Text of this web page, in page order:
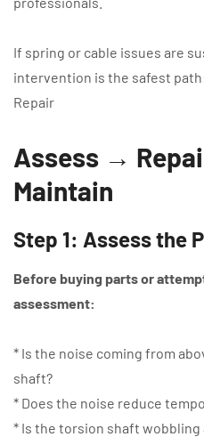
If spring or cable issues are
intervention is the safest
Repair
Assess →
Maintain
Step 1: Assess the
Before buying parts or
assessment:
* Is the noise coming from
shaft?
* Does the noise reduce
* Is the torsion shaft wobbling